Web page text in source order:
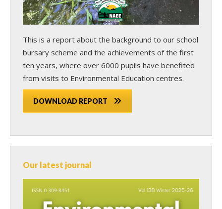
This is a report about the background to our school
bursary scheme and the achievements of the first
ten years, where over 6000 pupils have benefited
from visits to Environmental Education centres.
DOWNLOAD REPORT
Our latest journal